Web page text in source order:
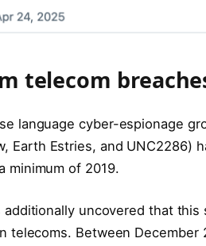
telecom
language cyber-espionage
Earth Estries, and UNC2286)
minimum of 2019.
uncovered that
telecoms. Between December